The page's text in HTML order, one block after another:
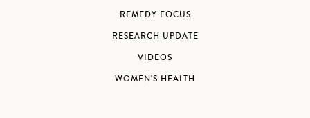
REMEDY FOCUS
RESEARCH UPDATE
VIDEOS
WOMEN'S HEALTH